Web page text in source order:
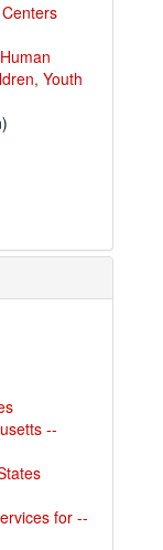
Youth
--
for --